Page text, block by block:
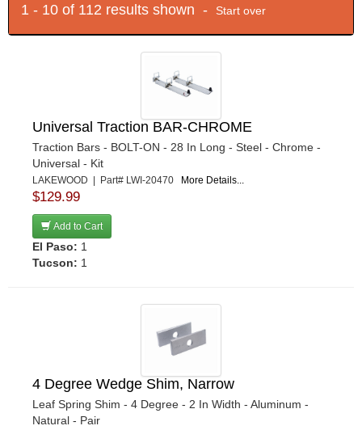
1 - 10 of 112 results shown - Start over
Universal Traction BAR-CHROME
Traction Bars - BOLT-ON - 28 In Long - Steel - Chrome -
Universal - Kit
LAKEWOOD | Part# LWI-20470 More Details...
$129.99
Add to Cart
El Paso: 1
Tucson: 1
4 Degree Wedge Shim, Narrow
Leaf Spring Shim - 4 Degree - 2 In Width - Aluminum -
Natural - Pair